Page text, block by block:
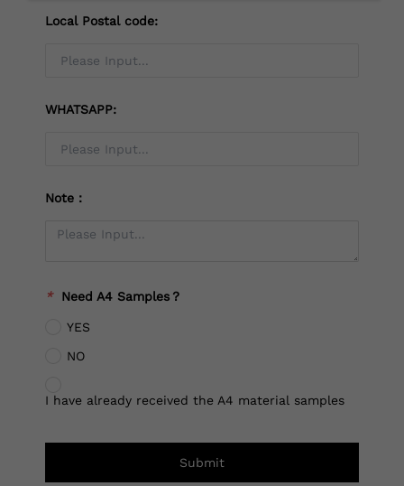
Local Postal code:
WHATSAPP:
Note：
* Need A4 Samples？
YES
NO
I have already received the A4 material samples
Submit